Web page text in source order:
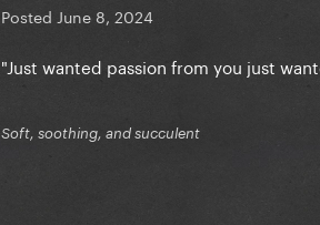
Posted June 8, 2024
"Just wanted passion from you just
Soft, soothing, and succulent